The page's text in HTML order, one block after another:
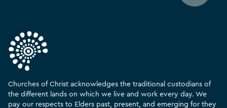
Churches of Christ acknowledges the traditional custodians of
the different lands on which we live and work every day. We
pay our respects to Elders past, present, and emerging for they